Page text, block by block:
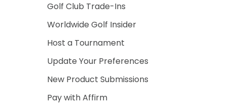
Golf Club Trade-Ins
Worldwide Golf Insider
Host a Tournament
Update Your Preferences
New Product Submissions
Pay with Affirm